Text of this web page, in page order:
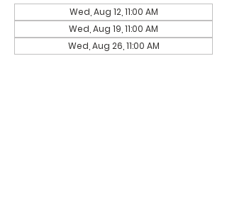
Wed, Aug 12, 11:00 AM
Wed, Aug 19, 11:00 AM
Wed, Aug 26, 11:00 AM